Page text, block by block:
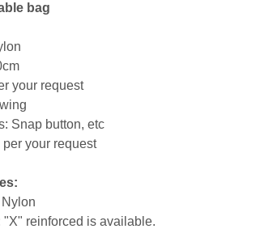
bag
your request
Snap button, etc
per your request
"X" reinforced is available.